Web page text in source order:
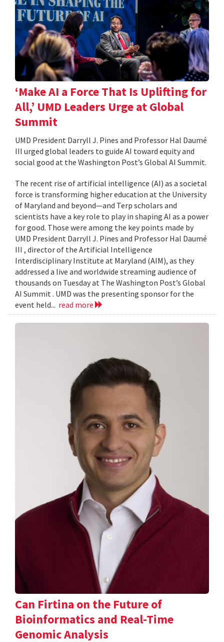
‘Make AI a Force That Is Uplifting for
All,’ UMD Leaders Urge at Global
Summit
UMD President Darryll J. Pines and Professor Hal Daumé
III urged global leaders to guide AI toward equity and
social good at the Washington Post’s Global AI Summit.
The recent rise of artificial intelligence (AI) as a societal
force is transforming higher education at the University
of Maryland and beyond—and Terp scholars and
scientists have a key role to play in shaping AI as a power
for good. Those were among the key points made by
UMD President Darryll J. Pines and Professor Hal Daumé
III , director of the Artificial Intelligence
Interdisciplinary Institute at Maryland (AIM), as they
addressed a live and worldwide streaming audience of
thousands on Tuesday at The Washington Post’s Global
AI Summit . UMD was the presenting sponsor for the
event held... read more
Can Firtina on the Future of
Bioinformatics and Real-Time
Genomic Analysis